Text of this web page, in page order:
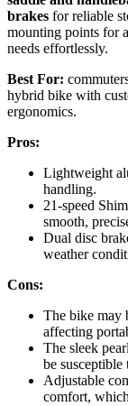
brakes for reliable
mounting points for
needs effortlessly.
Best For:
hybrid bike with
ergonomics.
Pros:
Lightweight
handling.
21-speed
smooth,
Dual disc
weather
Cons:
The bike may
affecting
The sleek
be susceptible
Adjustable
comfort,